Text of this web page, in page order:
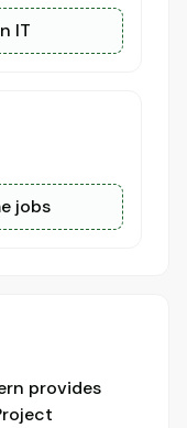
IT
jobs
provides